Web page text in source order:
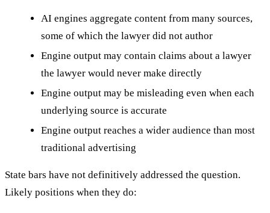
AI engines aggregate content from many sources,
some of which the lawyer did not author
Engine output may contain claims about a lawyer
the lawyer would never make directly
Engine output may be misleading even when each
underlying source is accurate
Engine output reaches a wider audience than most
traditional advertising
State bars have not definitively addressed the question.
Likely positions when they do: